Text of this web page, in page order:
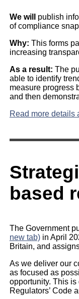
We will
publish
of compliance
Why: This forms
increasing
As a result: The
able to identify
measure progress
and then
Read more details
based
The Government
new tab)in April
Britain, and
As we deliver our
as focused as
opportunity. This is
Regulators’ Code